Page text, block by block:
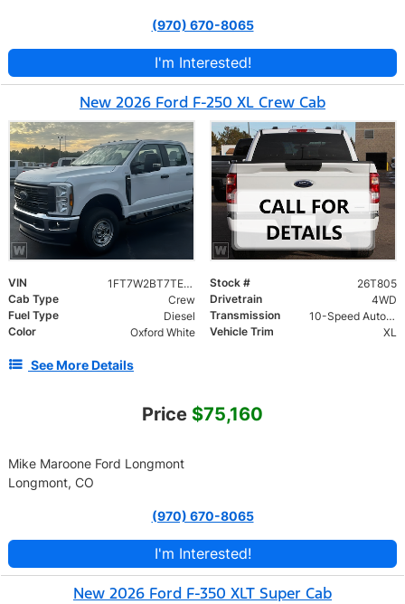
(970) 670-8065
I'm Interested!
New 2026 Ford F-250 XL Crew Cab
VIN 1FT7W2BT7TEE80335 Stock #
26T805
Cab Type
Crew Drivetrain
4WD
Fuel Type
Diesel Transmission
10-Speed Automatic
Color
Oxford White Vehicle Trim XL
See More Details
Price $75,160
Mike Maroone Ford Longmont
Longmont, CO
(970) 670-8065
I'm Interested!
New 2026 Ford F-350 XLT Super Cab